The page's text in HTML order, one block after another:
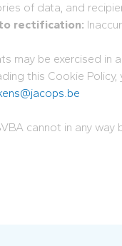
of data, and
rectification:
may be exercised in
this Cookie
cannot in any